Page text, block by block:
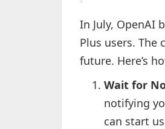
In July, OpenAI
Plus users.
future. Here’s
Wait for
notifying
can start